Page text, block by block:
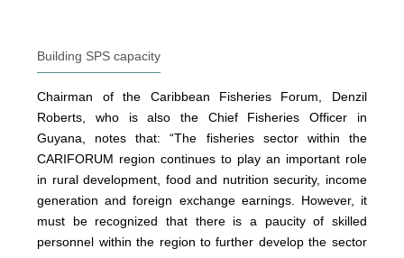
Building SPS capacity
Chairman of the Caribbean Fisheries Forum, Denzil
Roberts, who is also the Chief Fisheries Officer in
Guyana, notes that: “The fisheries sector within the
CARIFORUM region continues to play an important role
in rural development, food and nutrition security, income
generation and foreign exchange earnings. However, it
must be recognized that there is a paucity of skilled
personnel within the region to further develop the sector